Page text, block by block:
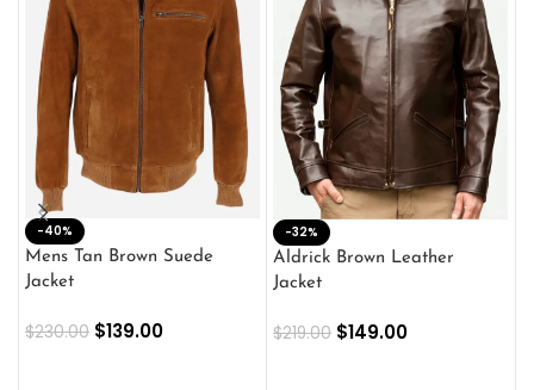
-40%
Mens Tan Brown Suede
Jacket
$230.00 $139.00
-32%
Aldrick Brown Leather
Jacket
$219.00 $149.00